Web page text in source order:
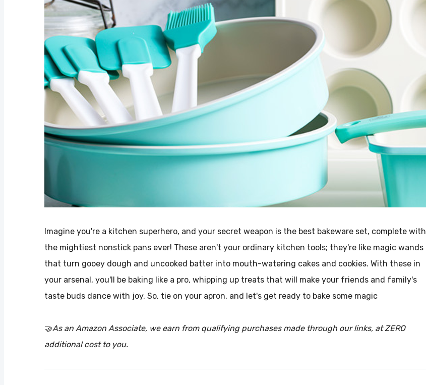
Imagine you're a kitchen superhero, and your secret weapon is the best bakeware set, complete with
the mightiest nonstick pans ever! These aren't your ordinary kitchen tools; they're like magic wands
that turn gooey dough and uncooked batter into mouth-watering cakes and cookies. With these in
your arsenal, you'll be baking like a pro, whipping up treats that will make your friends and family's
taste buds dance with joy. So, tie on your apron, and let's get ready to bake some magic
🤝As an Amazon Associate, we earn from qualifying purchases made through our links, at ZERO
additional cost to you.